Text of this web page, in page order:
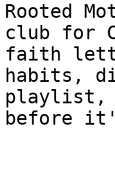
Rooted
club for
faith
habits,
playlist,
before